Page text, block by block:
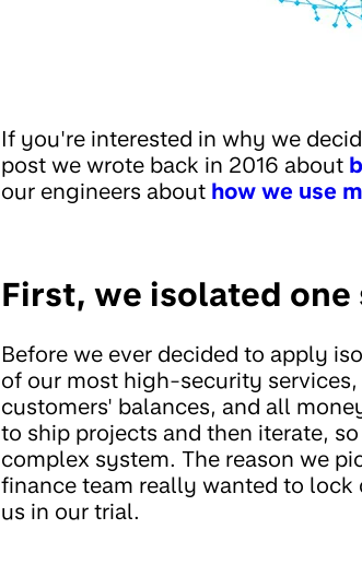
If you're interested in why we
post we wrote back in 2016 about
our engineers about how we use
First, we isolated one
Before we ever decided to apply
of our most high-security services,
customers' balances, and all
to ship projects and then iterate,
complex system. The reason we
finance team really wanted to
us in our trial.